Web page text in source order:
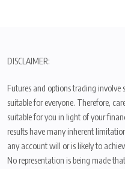
DISCLAIMER:
Futures and options trading involve
suitable for everyone. Therefore,
suitable for you in light of your
results have many inherent
any account will or is likely to
No representation is being made